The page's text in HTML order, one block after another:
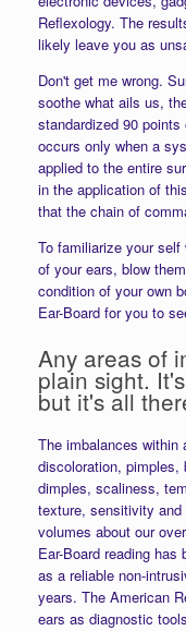
Reflexology. The
likely leave you as
Don't get me wrong.
soothe what ails us,
standardized 90
occurs only when a
applied to the entire
in the application of this
that the chain of
To familiarize your
of your ears, blow
condition of your own
Ear-Board for you to
Any areas of
plain sight.
but it's all
The imbalances within
discoloration,
dimples, scaliness,
texture, sensitivity and
volumes about our
Ear-Board reading
as a reliable non-
years. The American
ears as diagnostic